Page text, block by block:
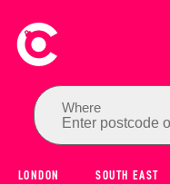
Where
Enter postcode
LONDON SOUTH EAST